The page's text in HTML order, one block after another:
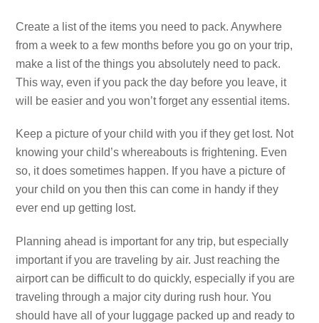
Create a list of the items you need to pack. Anywhere
from a week to a few months before you go on your trip,
make a list of the things you absolutely need to pack.
This way, even if you pack the day before you leave, it
will be easier and you won’t forget any essential items.
Keep a picture of your child with you if they get lost. Not
knowing your child’s whereabouts is frightening. Even
so, it does sometimes happen. If you have a picture of
your child on you then this can come in handy if they
ever end up getting lost.
Planning ahead is important for any trip, but especially
important if you are traveling by air. Just reaching the
airport can be difficult to do quickly, especially if you are
traveling through a major city during rush hour. You
should have all of your luggage packed up and ready to